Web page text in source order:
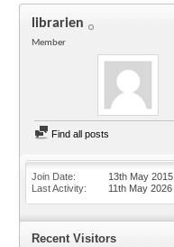
librarien
Member
Find all posts
Join Date
13th May 2015
Last Activity
11th May 2026
Recent Visitors